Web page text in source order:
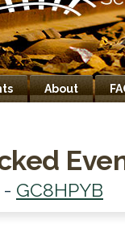
About
- GC8HPYB